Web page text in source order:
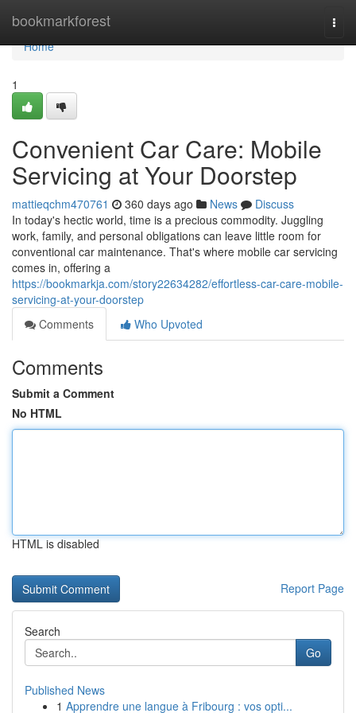
bookmarkforest
Home
Home
1
Convenient Car Care: Mobile
Servicing at Your Doorstep
mattieqchm470761 360 days ago News
Discuss
In today's hectic world, time is a precious commodity. Juggling
work, family, and personal obligations can leave little room for
conventional car maintenance. That's where mobile car servicing
comes in, offering a
https://bookmarkja.com/story22634282/effortless-car-care-mobile-
servicing-at-your-doorstep
Comments
Who Upvoted
Comments
Submit a Comment
No HTML
HTML is disabled
Report Page
Search
Go
Published News
1 Apprendre une langue à Fribourg : vos opti...